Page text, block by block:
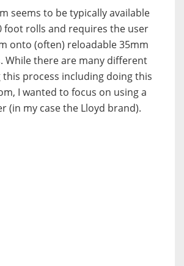
seems to be typically available
foot rolls and requires the user
onto (often) reloadable 35mm
While there are many different
this process including doing this
I wanted to focus on using a
(in my case the Lloyd brand).